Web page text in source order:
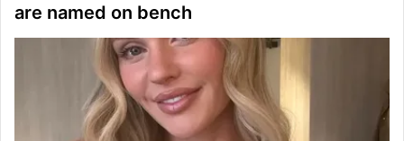
are named on bench